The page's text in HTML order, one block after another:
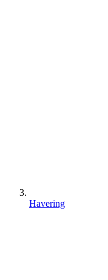
Havering